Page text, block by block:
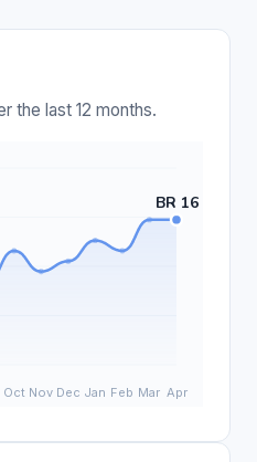
the last 12 months.